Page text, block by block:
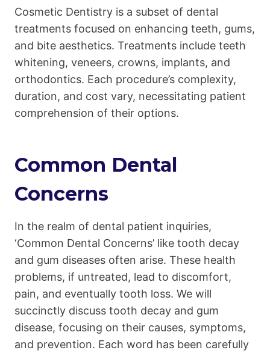
Cosmetic Dentistry is a subset of dental
treatments focused on enhancing teeth, gums,
and bite aesthetics. Treatments include teeth
whitening, veneers, crowns, implants, and
orthodontics. Each procedure’s complexity,
duration, and cost vary, necessitating patient
comprehension of their options.
Common Dental
Concerns
In the realm of dental patient inquiries,
‘Common Dental Concerns’ like tooth decay
and gum diseases often arise. These health
problems, if untreated, lead to discomfort,
pain, and eventually tooth loss. We will
succinctly discuss tooth decay and gum
disease, focusing on their causes, symptoms,
and prevention. Each word has been carefully